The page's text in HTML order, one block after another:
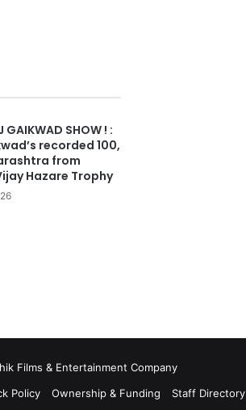
GAIKWAD SHOW ! :
recorded 100,
from
Hazare Trophy
Films & Entertainment Company
Policy Ownership & Funding Staff Directory